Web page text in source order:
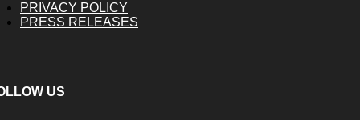
PRIVACY POLICY
PRESS RELEASES
US